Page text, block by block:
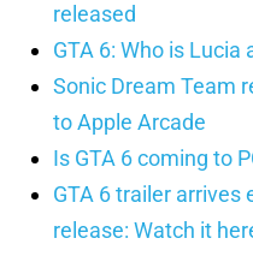
released
GTA 6: Who is Lucia
Sonic Dream Team
to Apple Arcade
Is GTA 6 coming to
GTA 6 trailer arrives
release: Watch it